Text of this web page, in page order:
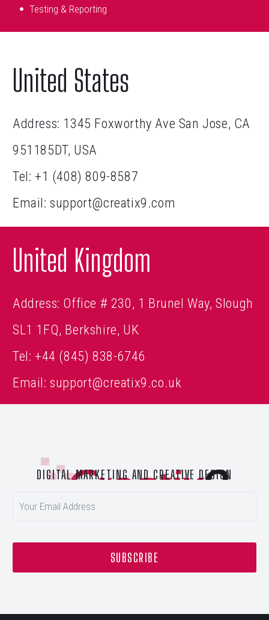
Testing & Reporting
United States
Address: 1345 Foxworthy Ave San Jose, CA
951185DT, USA
Tel: +1 (408) 809-8587
Email:support@creatix9.com
United Kingdom
Address: Office # 230, 1 Brunel Way, Slough
SL1 1FQ, Berkshire, UK
Tel: +44 (845) 838-6746
Email:support@creatix9.co.uk
DIGITAL MARKETING AND CREATIVE DESIGN